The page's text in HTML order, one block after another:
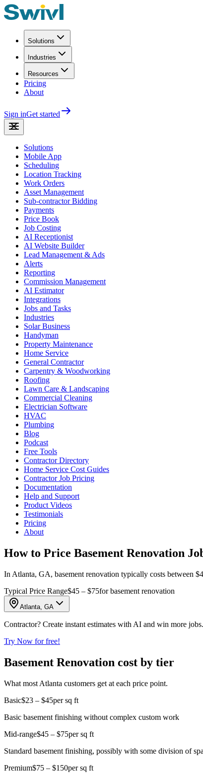
Solutions
Industries
Resources
Pricing
About
Sign inGet started
Solutions
Mobile App
Scheduling
Location Tracking
Work Orders
Asset Management
Sub-contractor Bidding
Payments
Price Book
Job Costing
AI Receptionist
AI Website Builder
Lead Management & Ads
Alerts
Reporting
Commission Management
AI Estimator
Integrations
Jobs and Tasks
Industries
Solar Business
Handyman
Property Maintenance
Home Service
General Contractor
Carpentry & Woodworking
Roofing
Lawn Care & Landscaping
Commercial Cleaning
Electrician Software
HVAC
Plumbing
Blog
Podcast
Free Tools
Contractor Directory
Home Service Cost Guides
Contractor Job Pricing
Documentation
Help and Support
Product Videos
Testimonials
Pricing
About
How to Price Basement Renovation
In Atlanta, GA, basement renovation typically costs between
Typical Price Range$45 – $75for basement renovation
Atlanta, GA
Contractor? Create instant estimates with AI and win more jobs.
Try Now for free!
Basement Renovation cost by tier
What most Atlanta customers get at each price point.
Basic$23 – $45per sq ft
Basic basement finishing without complex custom work
Mid-range$45 – $75per sq ft
Standard basement finishing, possibly with some division of
Premium$75 – $150per sq ft